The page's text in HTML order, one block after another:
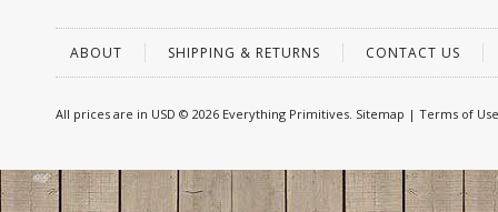
ABOUT SHIPPING & RETURNS CONTACT US
All prices are in USD © 2026 Everything Primitives. Sitemap | Terms of Use